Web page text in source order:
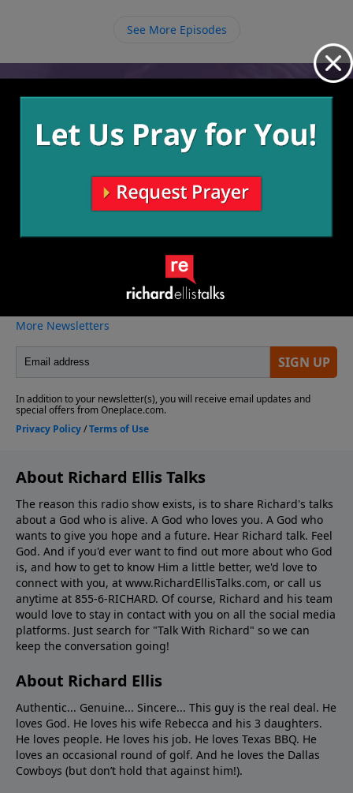
See More Episodes
Video from Richard Ellis
More Video
About Richard Ellis Talks
The reason this radio show exists, is to share Richard's talks
about a God who is alive. A God who loves you. A God who
wants to give you hope and a future. Hear Richard talk. Feel
God. And if you'd ever want to ﬁnd out more about who God
is, and how to get to know Him a little better, we'd love to
connect with you, at www.RichardEllisTalks.com, or call us
anytime at 855-6-RICHARD. Of course, Richard and his team
would love to stay in contact with you on all the social media
platforms. Just search for "Talk With Richard" so we can
keep the conversation going!
About Richard Ellis
Authentic... Genuine... Sincere... This guy is the real deal. He
loves God. He loves his wife Rebecca and his 3 daughters.
He loves people. He loves his job. He loves Texas BBQ. He
loves an occasional round of golf. And he loves the Dallas
Cowboys (but don’t hold that against him!).